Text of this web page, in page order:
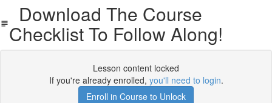
Download The Course
Checklist To Follow Along!
Lesson content locked
If you're already enrolled, you'll need to login.
Enroll in Course to Unlock